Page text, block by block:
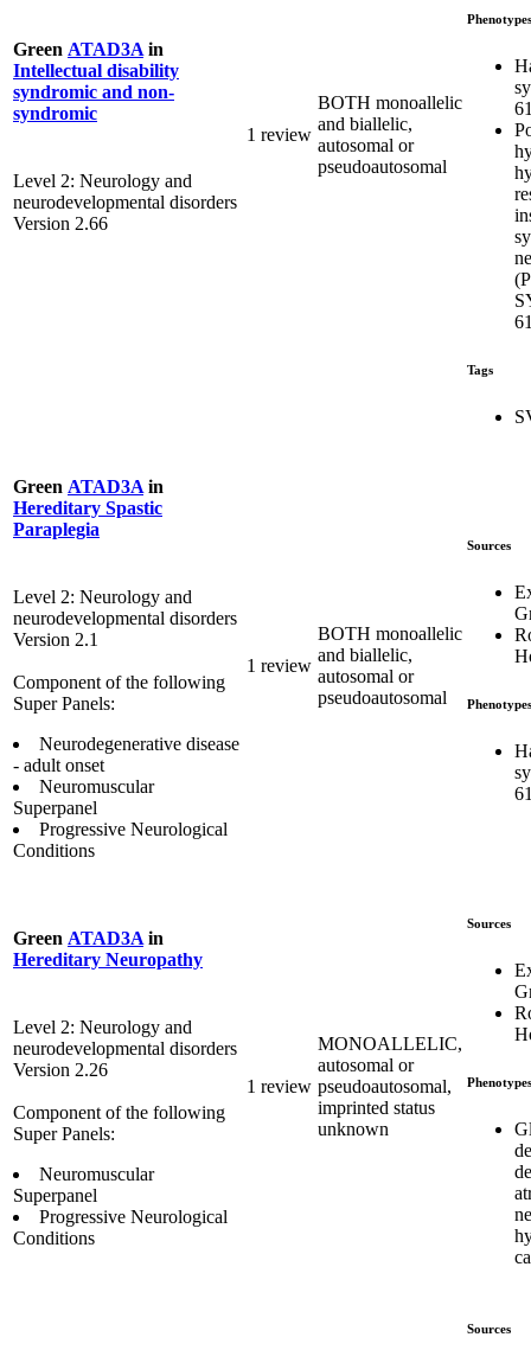
Green ATAD3A in
Intellectual disability
syndromic and non-
syndromic
Level 2: Neurology and
neurodevelopmental disorders
Version 2.66
1 review
BOTH monoallelic
and biallelic,
autosomal or
pseudoautosomal
Phenotypes
Tags
Green ATAD3A in
Hereditary Spastic
Paraplegia
Level 2: Neurology and
neurodevelopmental disorders
Version 2.1
Component of the following
Super Panels:
Neurodegenerative disease
- adult onset
Neuromuscular
Superpanel
Progressive Neurological
Conditions
1 review
BOTH monoallelic
and biallelic,
autosomal or
pseudoautosomal
Sources
Phenotypes
Green ATAD3A in
Hereditary Neuropathy
Level 2: Neurology and
neurodevelopmental disorders
Version 2.26
Component of the following
Super Panels:
Neuromuscular
Superpanel
Progressive Neurological
Conditions
1 review
MONOALLELIC,
autosomal or
pseudoautosomal,
imprinted status
unknown
Sources
Phenotypes
Sources